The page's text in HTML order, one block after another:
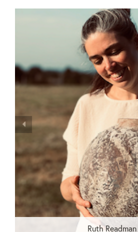
Ruth Readman